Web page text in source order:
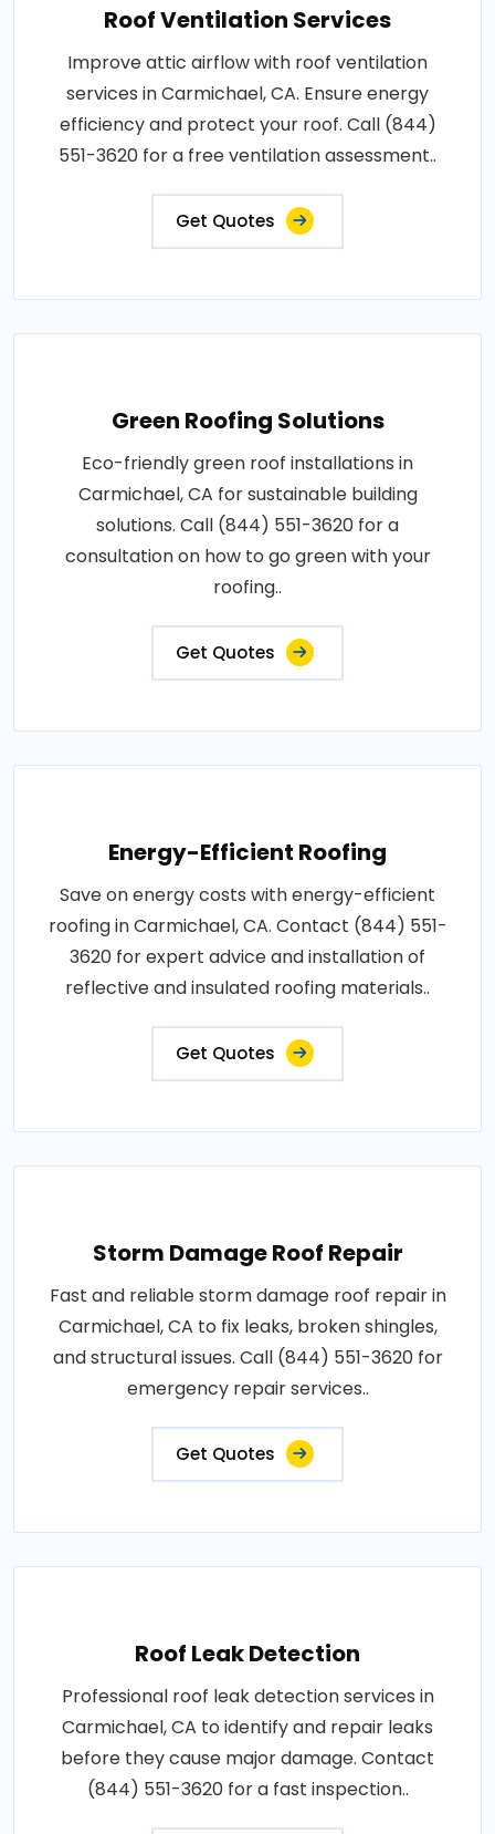
Roof Ventilation Services
Improve attic airflow with roof ventilation
services in Carmichael, CA. Ensure energy
efficiency and protect your roof. Call (844)
551-3620 for a free ventilation assessment..
Get Quotes
Green Roofing Solutions
Eco-friendly green roof installations in
Carmichael, CA for sustainable building
solutions. Call (844) 551-3620 for a
consultation on how to go green with your
roofing..
Get Quotes
Energy-Efficient Roofing
Save on energy costs with energy-efficient
roofing in Carmichael, CA. Contact (844) 551-
3620 for expert advice and installation of
reflective and insulated roofing materials..
Get Quotes
Storm Damage Roof Repair
Fast and reliable storm damage roof repair in
Carmichael, CA to fix leaks, broken shingles,
and structural issues. Call (844) 551-3620 for
emergency repair services..
Get Quotes
Roof Leak Detection
Professional roof leak detection services in
Carmichael, CA to identify and repair leaks
before they cause major damage. Contact
(844) 551-3620 for a fast inspection..